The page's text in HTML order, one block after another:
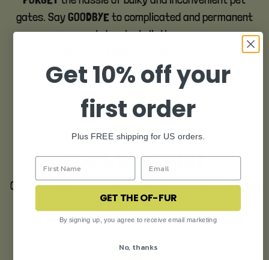
gates. Say GOODBYEto complicated and permanent
cat door installations.
solution you have been
looking for.
EASY & CONVENIENT
Operate easy to use latch with one hand for quick and
convenient access.
Get 10% off your
first order
Plus FREE shipping for US orders.
GET THE OF-FUR
By signing up, you agree to receive email marketing
No, thanks